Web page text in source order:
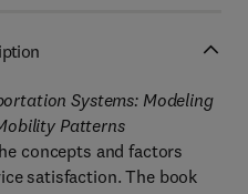
Systems: Modeling
Patterns
concepts and factors
satisfaction. The book